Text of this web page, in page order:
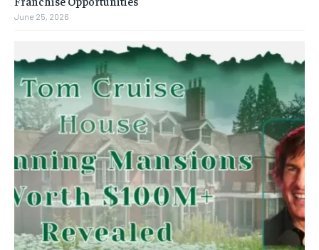
June 25, 2026